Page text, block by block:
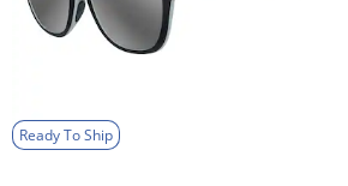
Ready To Ship